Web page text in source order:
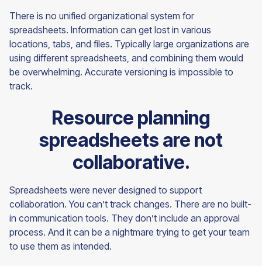
There is no unified organizational system for
spreadsheets. Information can get lost in various
locations, tabs, and files. Typically large organizations are
using different spreadsheets, and combining them would
be overwhelming. Accurate versioning is impossible to
track.
Resource planning
spreadsheets are not
collaborative.
Spreadsheets were never designed to support
collaboration. You can’t track changes. There are no built-
in communication tools. They don’t include an approval
process. And it can be a nightmare trying to get your team
to use them as intended.